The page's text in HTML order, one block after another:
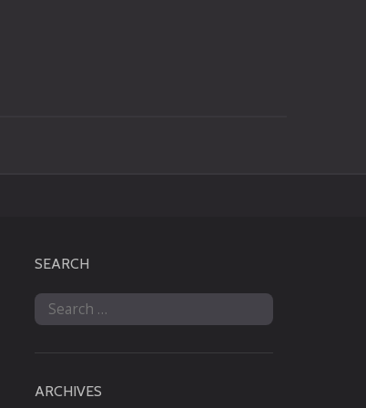
SEARCH
Search
for:
ARCHIVES